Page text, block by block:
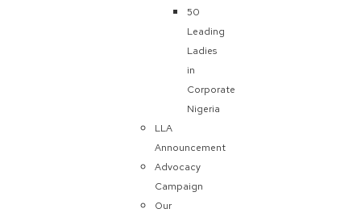
50
Leading
Ladies
in
Corporate
Nigeria
LLA
Announcement
Advocacy
Campaign
Our